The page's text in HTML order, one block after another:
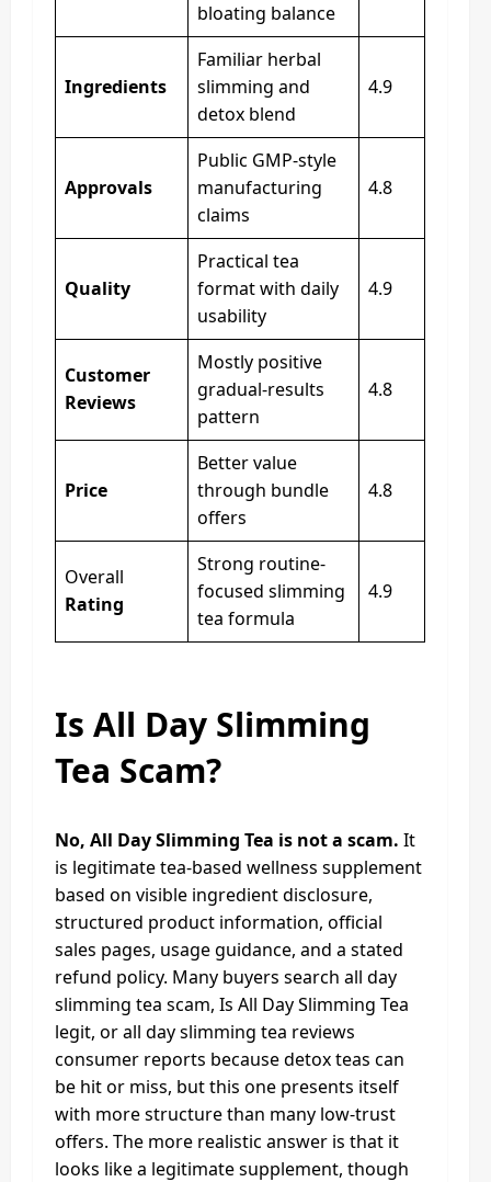
bloating balance
Ingredients
Familiar herbal
slimming and
detox blend
4.9
Approvals
Public GMP-style
manufacturing
claims
4.8
Quality
Practical tea
format with daily
usability
4.9
Customer
Reviews
Mostly positive
gradual-results
pattern
4.8
Price
Better value
through bundle
offers
4.8
Overall
Rating
Strong routine-
focused slimming
tea formula
4.9
Is All Day Slimming
Tea Scam?
No, All Day Slimming Tea is not a scam. It
is legitimate tea-based wellness supplement
based on visible ingredient disclosure,
structured product information, official
sales pages, usage guidance, and a stated
refund policy. Many buyers search all day
slimming tea scam, Is All Day Slimming Tea
legit, or all day slimming tea reviews
consumer reports because detox teas can
be hit or miss, but this one presents itself
with more structure than many low-trust
offers. The more realistic answer is that it
looks like a legitimate supplement, though